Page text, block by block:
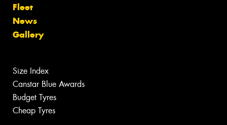
Fleet
News
Gallery
Size Index
Canstar Blue Awards
Budget Tyres
Cheap Tyres